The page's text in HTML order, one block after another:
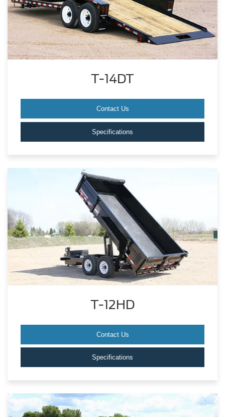
T-14DT
Contact Us
Specifications
T-12HD
Contact Us
Specifications